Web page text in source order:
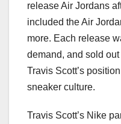
release Air Jordans
included the Air
more. Each release
demand, and sold
Travis Scott’s
sneaker culture.
Travis Scott’s Nike